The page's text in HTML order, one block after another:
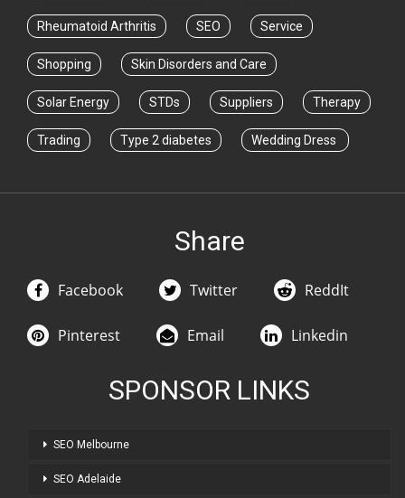
Rheumatoid Arthritis SEO Service
Shopping Skin Disorders and Care
Solar Energy STDs Suppliers Therapy
Trading Type 2 diabetes Wedding Dress
Share
Facebook Twitter ReddIt
Pinterest Email Linkedin
SPONSOR LINKS
SEO Melbourne
SEO Adelaide